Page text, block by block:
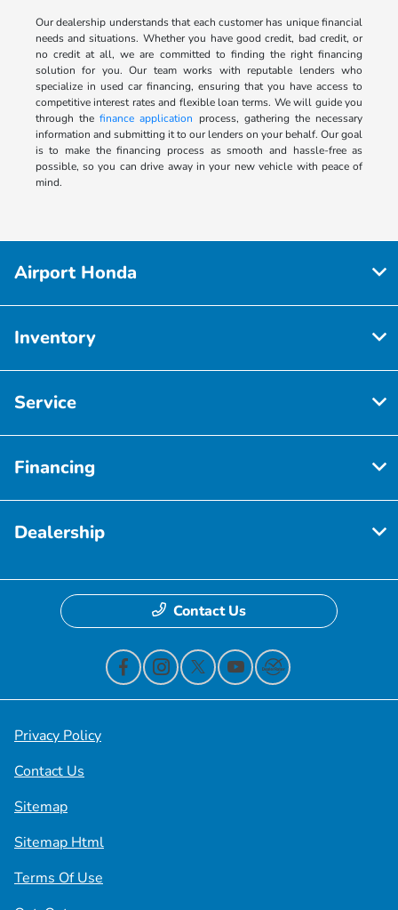
Our dealership understands that each customer has unique financial
needs and situations. Whether you have good credit, bad credit, or
no credit at all, we are committed to finding the right financing
solution for you. Our team works with reputable lenders who
specialize in used car financing, ensuring that you have access to
competitive interest rates and flexible loan terms. We will guide you
through thefinance application process, gathering the necessary
information and submitting it to our lenders on your behalf. Our goal
is to make the financing process as smooth and hassle-free as
possible, so you can drive away in your new vehicle with peace of
mind.
Airport Honda
Inventory
Service
Financing
Dealership
Contact Us
Privacy Policy
Contact Us
Sitemap
Sitemap Html
Terms Of Use